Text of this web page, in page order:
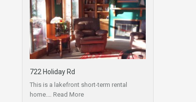
722 Holiday Rd
This is a lakefront short-term rental
home.… Read More